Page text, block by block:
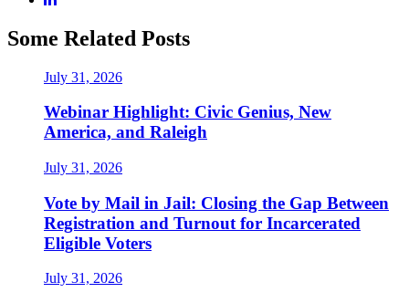
Some Related Posts
July 31, 2026
Webinar Highlight: Civic Genius, New
America, and Raleigh
July 31, 2026
Vote by Mail in Jail: Closing the Gap Between
Registration and Turnout for Incarcerated
Eligible Voters
July 31, 2026